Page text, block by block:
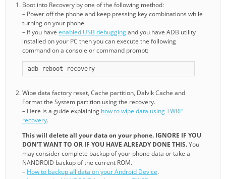
Boot into Recovery by one of the following method:
– Power off the phone and keep pressing key combinations while
turning on your phone.
– If you have enabled USB debuggingand you have ADB utility
installed on your PC then you can execute the following
command on a console or command prompt:
adb reboot recovery
Wipe data factory reset, Cache partition, Dalvik Cache and
Format the System partition using the recovery.
– Here is a guide explaining how to wipe data using TWRP
recovery.
This will delete all your data on your phone. IGNORE IF YOU
DON’T WANT TO OR IF YOU HAVE ALREADY DONE THIS.You
may consider complete backup of your phone data or take a
NANDROID backup of the current ROM.
– How to backup all data on your Android Device.